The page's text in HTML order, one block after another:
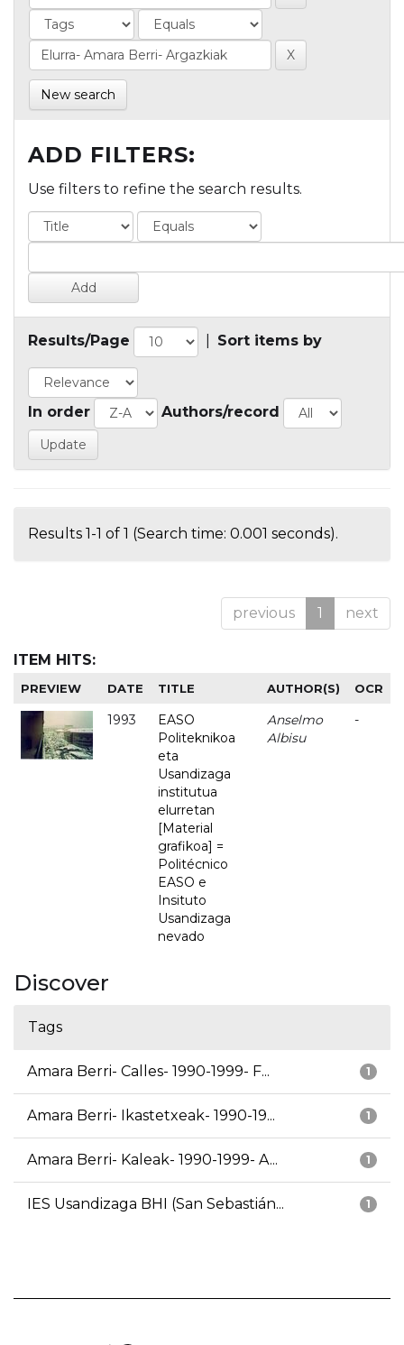
New search
ADD FILTERS:
Use filters to refine the search results.
Results/Page Sort items by
In order Authors/record
Results 1-1 of 1 (Search time: 0.001 seconds).
previous 1 next
ITEM HITS:
PREVIEW DATE TITLE AUTHOR(S) OCR
1993
EASO
Politeknikoa
eta
Usandizaga
institutua
elurretan
[Material
grafikoa] =
Politécnico
EASO e
Insituto
Usandizaga
nevado
Anselmo
Albisu
-
Discover
Tags
1
Amara Berri- Calles- 1990-1999- F...
1
Amara Berri- Ikastetxeak- 1990-19...
1
Amara Berri- Kaleak- 1990-1999- A...
1
IES Usandizaga BHI (San Sebastián...